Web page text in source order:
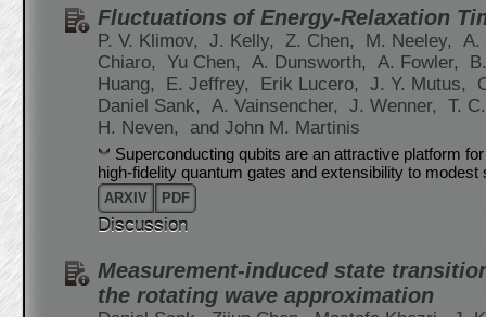
Fluctuations of Energy-Relaxation
P. V. Klimov, J. Kelly, Z. Chen, M. Neeley,
A.
Chiaro,
Yu Chen, A. Dunsworth, A. Fowler,
Huang,
E. Jeffrey, Erik Lucero, J. Y. Mutus,
Daniel Sank,
A. Vainsencher, J. Wenner,
T.
H. Neven,
and John M. Martinis
Superconducting qubits are an attractive platform
high-fidelity quantum gates and extensibility to
ARXIV PDF
Discussion
Measurement-induced state
the rotating wave approximation